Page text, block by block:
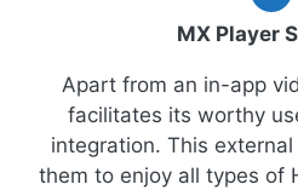
MX Player
Apart from an in-app
facilitates its worthy
integration. This
them to enjoy all types of